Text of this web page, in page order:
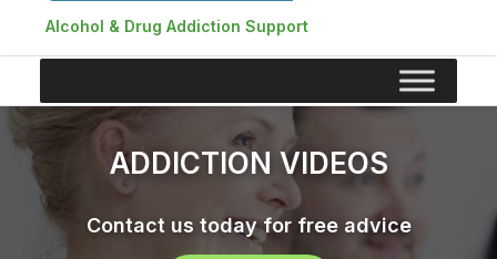
Alcohol & Drug Addiction Support
ADDICTION VIDEOS
Contact us today for free advice